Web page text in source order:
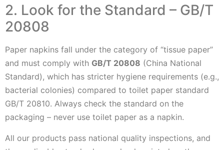
2. Look for the Standard – GB/T
20808
Paper napkins fall under the category of “tissue paper”
and must comply with GB/T 20808 (China National
Standard), which has stricter hygiene requirements (e.g.,
bacterial colonies) compared to toilet paper standard
GB/T 20810. Always check the standard on the
packaging – never use toilet paper as a napkin.
All our products pass national quality inspections, and